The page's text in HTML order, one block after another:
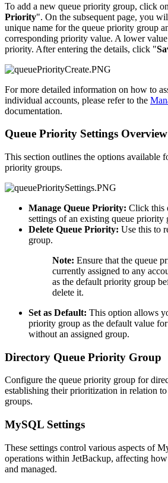
To add a new queue priority group, click
Priority". On the subsequent page, you
unique name for the queue priority group
corresponding priority value. A lower
priority. After entering the details, click "
For more detailed information on how to
individual accounts, please refer to the
documentation.
Queue Priority Settings Overview
This section outlines the options available
priority groups.
Manage Queue Priority: Click this
settings of an existing queue priority
Delete Queue Priority: Use this to
group.
Note: Ensure that the queue
currently assigned to any
as the default priority group
delete it.
Set as Default: This option allows
priority group as the default value
without an assigned group.
Directory Queue Priority Group
Configure the queue priority group for
establishing their prioritization in relation
groups.
MySQL Settings
These settings control various aspects of
operations within JetBackup, affecting how
and managed.